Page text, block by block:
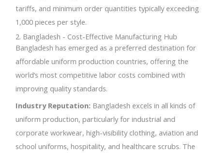
tariffs, and minimum order quantities typically exceeding
1,000 pieces per style.
2. Bangladesh - Cost-Effective Manufacturing Hub
Bangladesh has emerged as a preferred destination for
affordable uniform production countries, offering the
world’s most competitive labor costs combined with
improving quality standards.
Industry Reputation: Bangladesh excels in all kinds of
uniform production, particularly for industrial and
corporate workwear, high-visibility clothing, aviation and
school uniforms, hospitality, and healthcare scrubs. The